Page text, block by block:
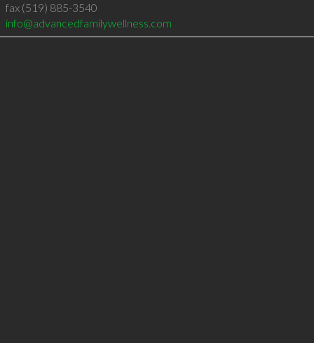
fax (519) 885-3540
info@advancedfamilywellness.com